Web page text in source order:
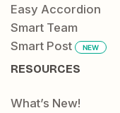
Easy Accordion
Smart Team
Smart Post
NEW
RESOURCES
What’s New!